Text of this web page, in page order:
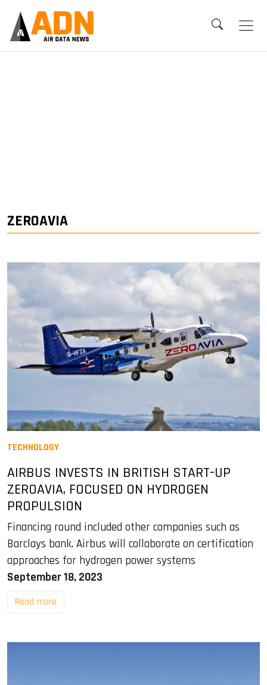
ZEROAVIA
TECHNOLOGY
AIRBUS INVESTS IN BRITISH START-UP
ZEROAVIA, FOCUSED ON HYDROGEN
PROPULSION
Financing round included other companies such as
Barclays bank. Airbus will collaborate on certification
approaches for hydrogen power systems
September 18, 2023
Read more